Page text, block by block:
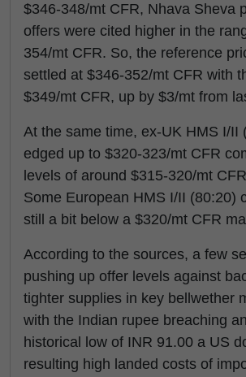
$346-348/mt CFR, Nhava Sheva
offers were cited higher in the
354/mt CFR. So, the reference
settled at $346-352/mt CFR with
$349/mt CFR, up by $3/mt from
At the same time, ex-UK HMS I/II
edged up to $320-323/mt CFR
levels of around $315-320/mt
Some European HMS I/II (80:20)
still a bit below a $320/mt CFR
According to the sources, a few
pushing up offer levels against
tighter supplies in key bellwether
with the Indian rupee breaching
historical low of INR 91.00 a US
resulting high landed costs of